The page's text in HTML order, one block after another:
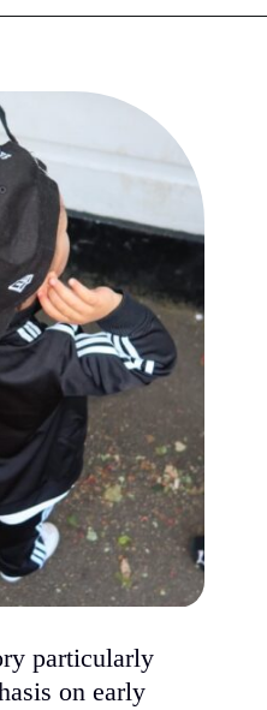
particularly
on early